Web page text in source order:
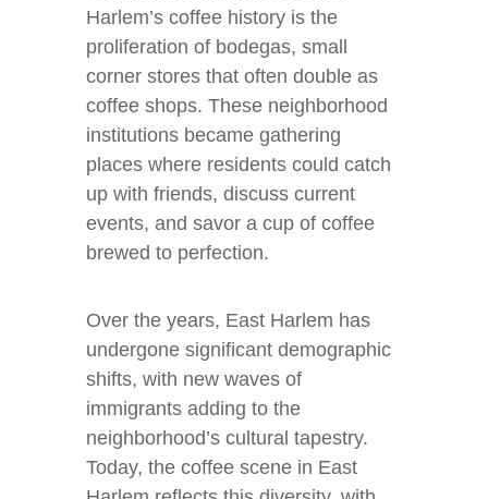
Harlem’s coffee history is the
proliferation of bodegas, small
corner stores that often double as
coffee shops. These neighborhood
institutions became gathering
places where residents could catch
up with friends, discuss current
events, and savor a cup of coffee
brewed to perfection.
Over the years, East Harlem has
undergone significant demographic
shifts, with new waves of
immigrants adding to the
neighborhood’s cultural tapestry.
Today, the coffee scene in East